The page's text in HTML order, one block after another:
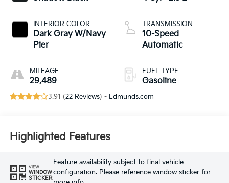
INTERIOR COLOR
Dark Gray W/Navy
Pier
MILEAGE
29,489
TRANSMISSION
10-Speed
Automatic
FUEL TYPE
Gasoline
3.91 (22 Reviews) - Edmunds.com
Highlighted Features
VIEW
WINDOW
STICKER
Feature availability subject to final vehicle
configuration. Please reference window sticker for